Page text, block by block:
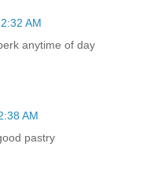
AM
anytime of day
AM
pastry